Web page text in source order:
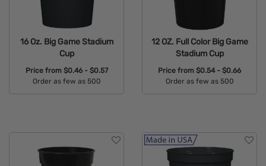
16 Oz. Big Game Stadium
Cup
Price from $0.46 - $0.57
Order as few as 500
12 OZ. Full Color Big Game
Stadium Cup
Price from $0.54 - $0.66
Order as few as 500